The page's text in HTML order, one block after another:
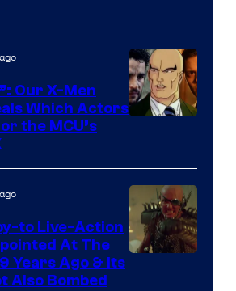
Studios
of
Marvel
Comics,
Nordisk
Our X-Men
Which Actors
the MCU’s
to Live-Action
At The
Years Ago & Its
Also Bombed